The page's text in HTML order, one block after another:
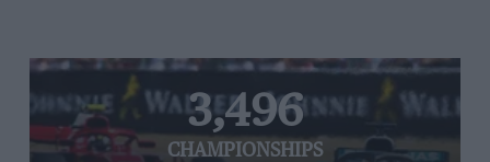
3,496
CHAMPIONSHIPS